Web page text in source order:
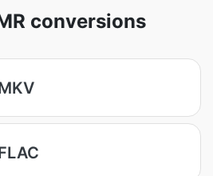
conversions